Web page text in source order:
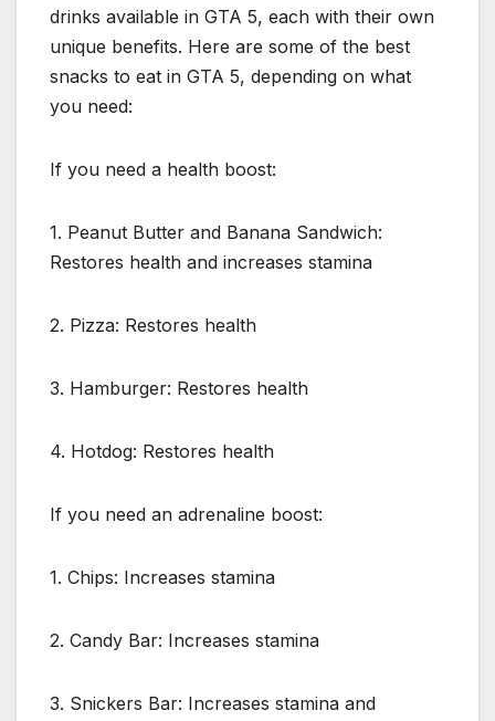
drinks available in GTA 5, each with their own
unique benefits. Here are some of the best
snacks to eat in GTA 5, depending on what
you need:
If you need a health boost:
1. Peanut Butter and Banana Sandwich:
Restores health and increases stamina
2. Pizza: Restores health
3. Hamburger: Restores health
4. Hotdog: Restores health
If you need an adrenaline boost:
1. Chips: Increases stamina
2. Candy Bar: Increases stamina
3. Snickers Bar: Increases stamina and